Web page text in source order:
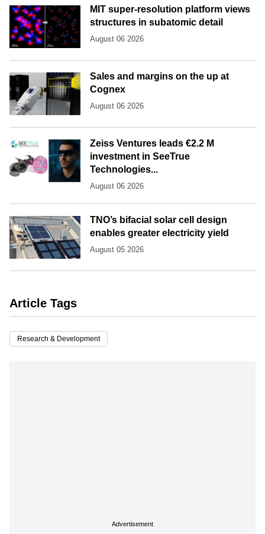
MIT super-resolution platform views
structures in subatomic detail
August 06 2026
Sales and margins on the up at
Cognex
August 06 2026
Zeiss Ventures leads €2.2 M
investment in SeeTrue
Technologies...
August 06 2026
TNO’s bifacial solar cell design
enables greater electricity yield
August 05 2026
Article Tags
Research & Development
Advertisement